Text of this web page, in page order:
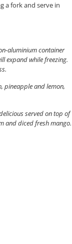
a fork and serve in
aluminium container
expand while freezing.
pineapple and lemon,
served on top of
and diced fresh mango.